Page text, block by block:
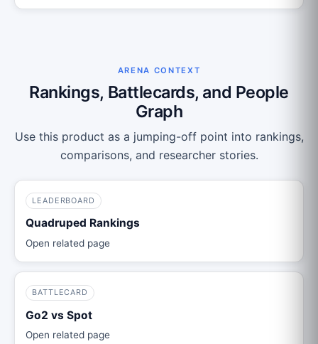
ARENA CONTEXT
Rankings, Battlecards, and People
Graph
Use this product as a jumping-off point into rankings,
comparisons, and researcher stories.
LEADERBOARD
Quadruped Rankings
Open related page
BATTLECARD
Go2 vs Spot
Open related page